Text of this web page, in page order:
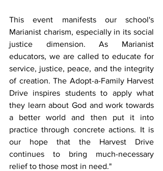
This event manifests our school's
Marianist charism, especially in its social
justice dimension. As Marianist
educators, we are called to educate for
service, justice, peace, and the integrity
of creation. The Adopt-a-Family Harvest
Drive inspires students to apply what
they learn about God and work towards
a better world and then put it into
practice through concrete actions. It is
our hope that the Harvest Drive
continues to bring much-necessary
relief to those most in need."